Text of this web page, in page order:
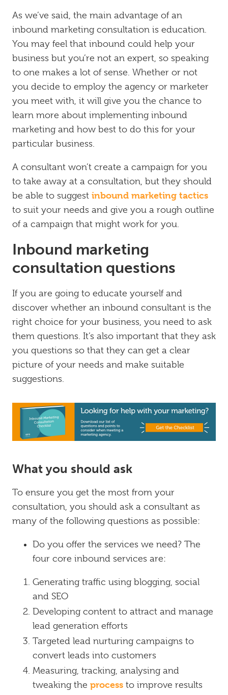
As we’ve said, the main advantage of an
inbound marketing consultation is education.
You may feel that inbound could help your
business but you’re not an expert, so speaking
to one makes a lot of sense. Whether or not
you decide to employ the agency or marketer
you meet with, it will give you the chance to
learn more about implementing inbound
marketing and how best to do this for your
particular business.
A consultant won’t create a campaign for you
to take away at a consultation, but they should
be able to suggest inbound marketing tactics
to suit your needs and give you a rough outline
of a campaign that might work for you.
Inbound marketing
consultation questions
If you are going to educate yourself and
discover whether an inbound consultant is the
right choice for your business, you need to ask
them questions. It’s also important that they ask
you questions so that they can get a clear
picture of your needs and make suitable
suggestions.
What you should ask
To ensure you get the most from your
consultation, you should ask a consultant as
many of the following questions as possible:
Do you offer the services we need? The
four core inbound services are:
Generating traffic using blogging, social
and SEO
Developing content to attract and manage
lead generation efforts
Targeted lead nurturing campaigns to
convert leads into customers
Measuring, tracking, analysing and
tweaking the process to improve results